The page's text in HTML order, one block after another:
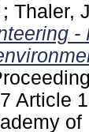
; Thaler,
-
Article